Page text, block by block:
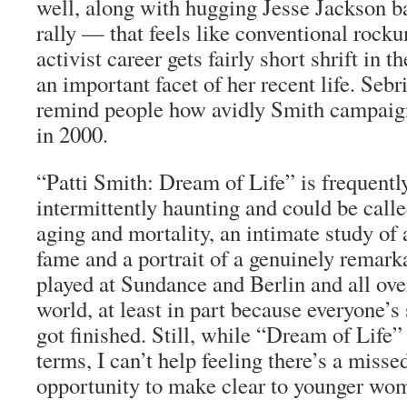
well, along with hugging Jesse Jackson
rally — that feels like conventional
activist career gets fairly short shrift in
an important facet of her recent life.
remind people how avidly Smith
in 2000.
“Patti Smith: Dream of Life” is
intermittently haunting and could be
aging and mortality, an intimate study of
fame and a portrait of a genuinely
played at Sundance and Berlin and all
world, at least in part because
got finished. Still, while “Dream of Life”
terms, I can’t help feeling there’s a
opportunity to make clear to younger